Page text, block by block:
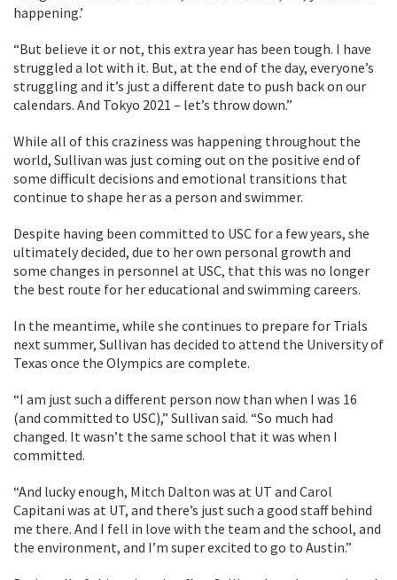
happening.’
“But believe it or not, this extra year has been tough. I have
struggled a lot with it. But, at the end of the day, everyone’s
struggling and it’s just a different date to push back on our
calendars. And Tokyo 2021 – let’s throw down.”
While all of this craziness was happening throughout the
world, Sullivan was just coming out on the positive end of
some difficult decisions and emotional transitions that
continue to shape her as a person and swimmer.
Despite having been committed to USC for a few years, she
ultimately decided, due to her own personal growth and
some changes in personnel at USC, that this was no longer
the best route for her educational and swimming careers.
In the meantime, while she continues to prepare for Trials
next summer, Sullivan has decided to attend the University of
Texas once the Olympics are complete.
“I am just such a different person now than when I was 16
(and committed to USC),” Sullivan said. “So much had
changed. It wasn’t the same school that it was when I
committed.
“And lucky enough, Mitch Dalton was at UT and Carol
Capitani was at UT, and there’s just such a good staff behind
me there. And I fell in love with the team and the school, and
the environment, and I’m super excited to go to Austin.”